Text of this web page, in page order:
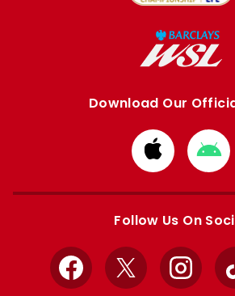
Download Our
Download
from
Apple
from
Follow Us On
Facebook
X